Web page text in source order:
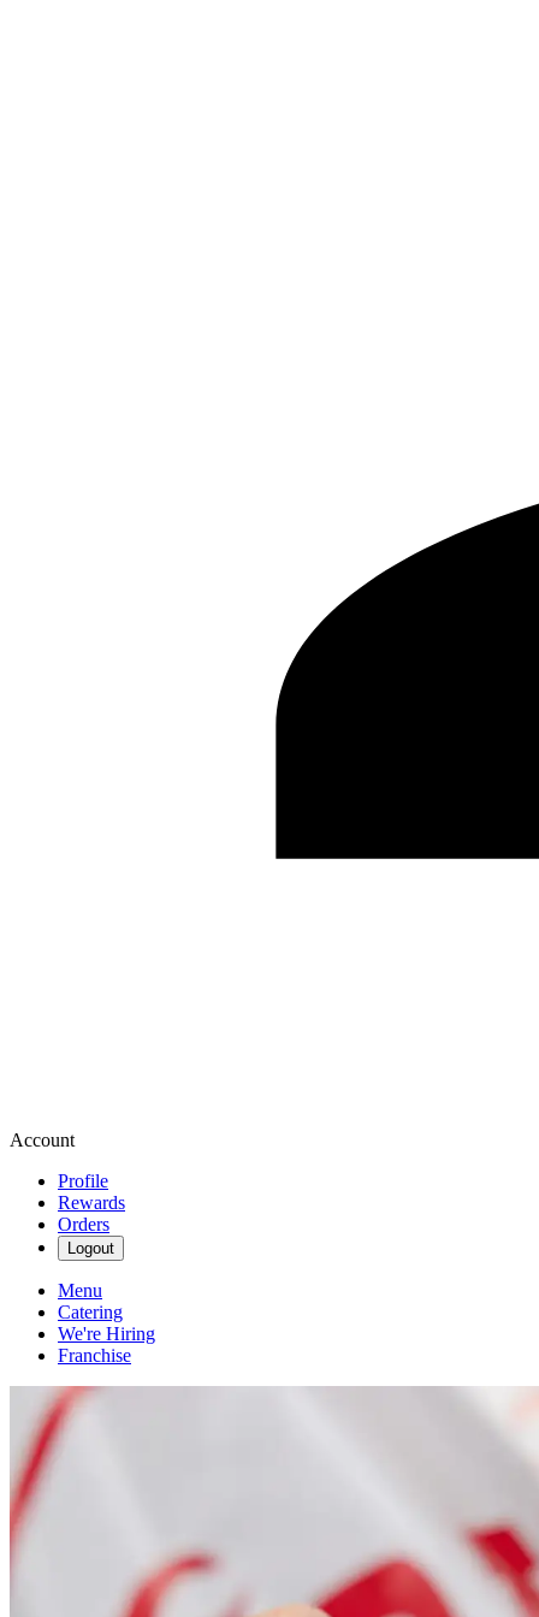
Account
Profile
Rewards
Orders
Logout
Menu
Catering
We're Hiring
Franchise